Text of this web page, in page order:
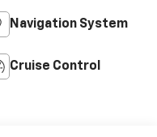
Navigation System
Cruise Control